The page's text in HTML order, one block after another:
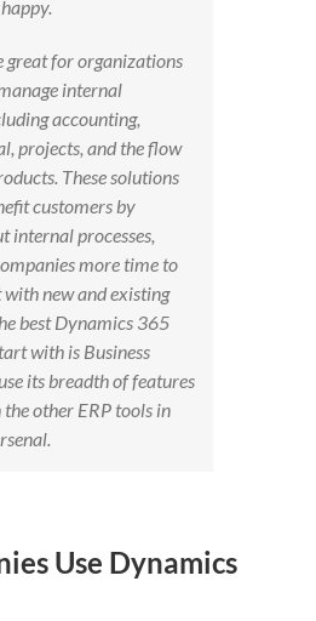
great for organizations
internal
accounting,
projects, and the flow
These solutions
customers by
internal processes,
more time to
new and existing
best Dynamics 365
with is Business
its breadth of features
the other ERP tools in
Use Dynamics